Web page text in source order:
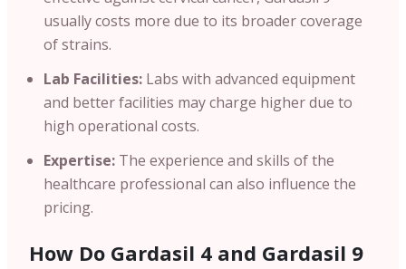
usually costs more due to its broader coverage
of strains.
Lab Facilities: Labs with advanced equipment
and better facilities may charge higher due to
high operational costs.
Expertise: The experience and skills of the
healthcare professional can also influence the
pricing.
How Do Gardasil 4 and Gardasil 9